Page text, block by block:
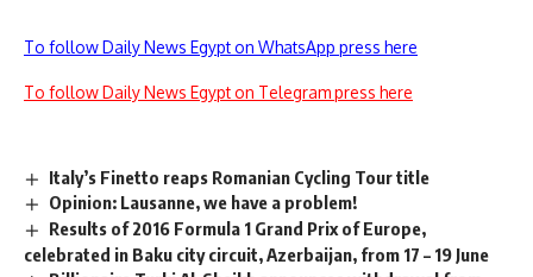
To follow Daily News Egypt on WhatsApp press here
To follow Daily News Egypt on Telegram press here
Italy’s Finetto reaps Romanian Cycling Tour title
Opinion: Lausanne, we have a problem!
Results of 2016 Formula 1 Grand Prix of Europe,
celebrated in Baku city circuit, Azerbaijan, from 17 – 19 June